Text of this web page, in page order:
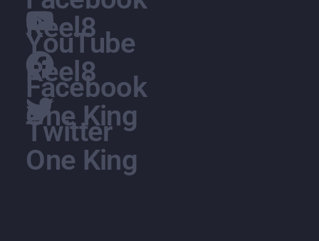
Reel8
YouTube
Reel8
Facebook
One King
Twitter
One King